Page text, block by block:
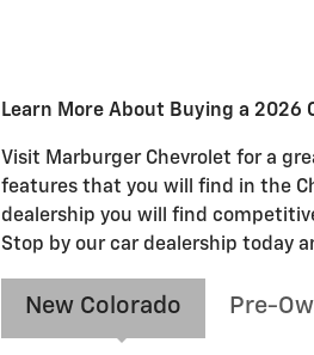
Learn More About Buying a 2026
Visit Marburger Chevrolet for a
features that you will find in the
dealership you will find
Stop by our car dealership today
New Colorado Pre-